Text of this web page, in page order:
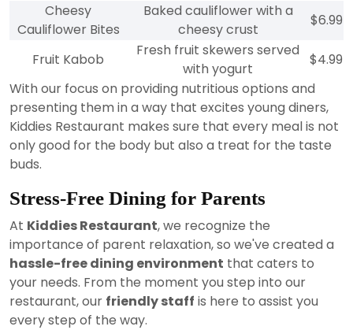
Cheesy
Cauliflower Bites
Baked cauliflower with a
cheesy crust
$6.99
Fruit Kabob
Fresh fruit skewers served
with yogurt
$4.99
With our focus on providing nutritious options and
presenting them in a way that excites young diners,
Kiddies Restaurant makes sure that every meal is not
only good for the body but also a treat for the taste
buds.
Stress-Free Dining for Parents
At Kiddies Restaurant, we recognize the
importance of parent relaxation, so we've created a
hassle-free dining environment that caters to
your needs. From the moment you step into our
restaurant, our friendly staff is here to assist you
every step of the way.